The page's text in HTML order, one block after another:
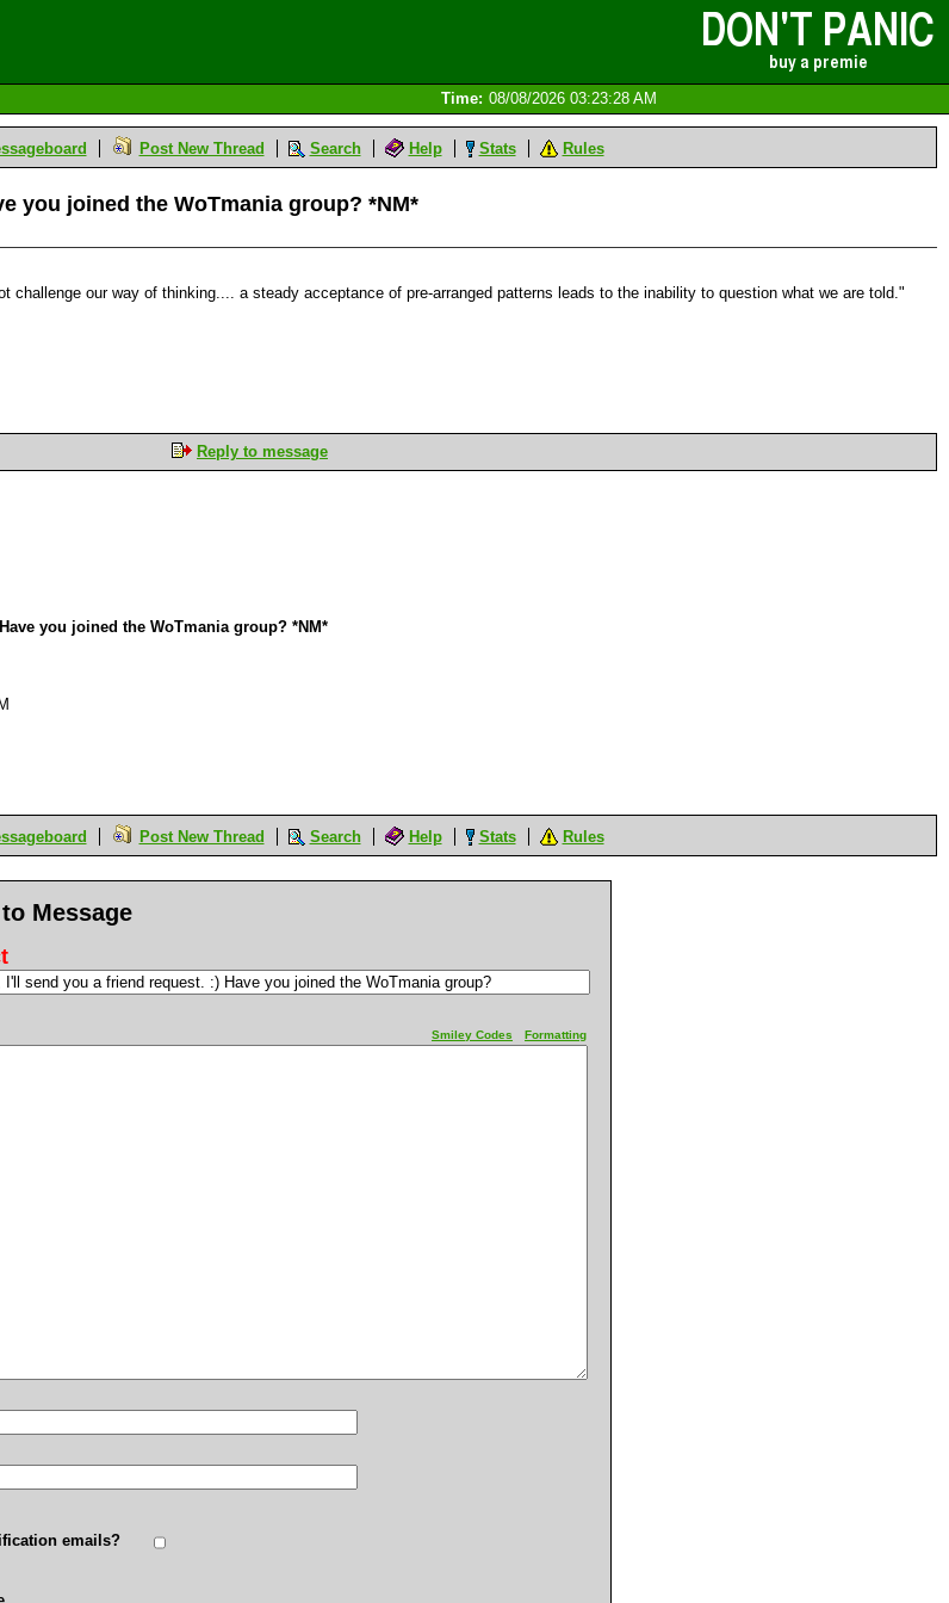
Time: 08/08/2026 03:23:28 AM
Post New Thread Search Help Stats Rules
you joined the WoTmania group? *NM*
challenge our way of thinking.... a steady acceptance of pre-arranged patterns leads to the inability to question what we are told."
Reply to message
Have you joined the WoTmania group? *NM*
Post New Thread Search Help Stats Rules
Message
Formatting
Smiley Codes
emails?